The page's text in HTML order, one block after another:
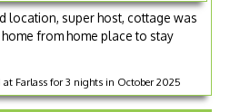
location, super host, cottage was
from home place to stay
Farlass for 3 nights in October 2025